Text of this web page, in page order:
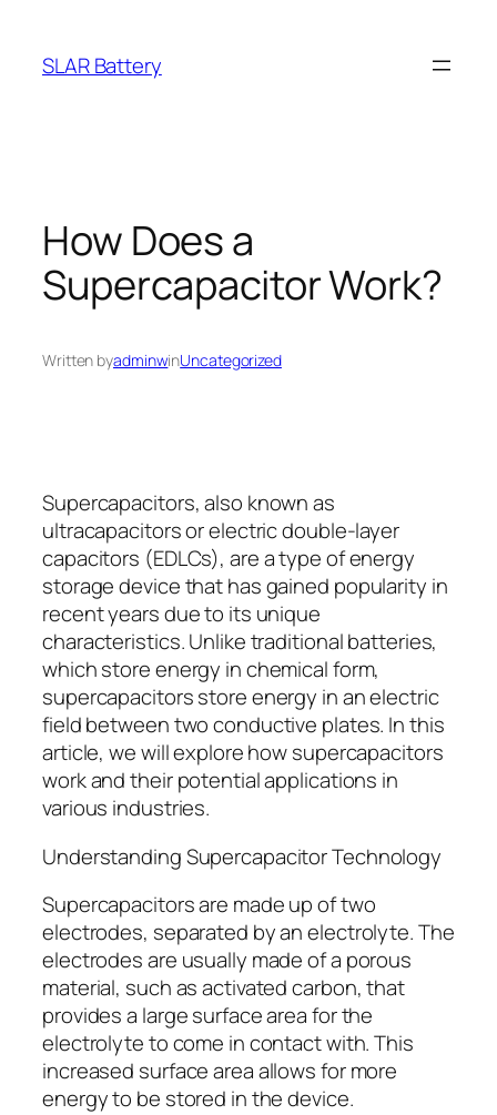
content
SLAR Battery
How Does a
Supercapacitor Work?
Written byadminwinUncategorized
Supercapacitors, also known as
ultracapacitors or electric double-layer
capacitors (EDLCs), are a type of energy
storage device that has gained popularity in
recent years due to its unique
characteristics. Unlike traditional batteries,
which store energy in chemical form,
supercapacitors store energy in an electric
field between two conductive plates. In this
article, we will explore how supercapacitors
work and their potential applications in
various industries.
Understanding Supercapacitor Technology
Supercapacitors are made up of two
electrodes, separated by an electrolyte. The
electrodes are usually made of a porous
material, such as activated carbon, that
provides a large surface area for the
electrolyte to come in contact with. This
increased surface area allows for more
energy to be stored in the device.